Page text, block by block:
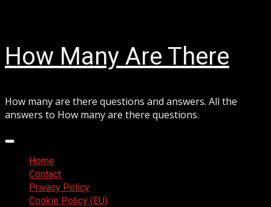
How Many Are There
How many are there questions and answers. All the
answers to How many are there questions.
Primary
MenuHome
Contact
Privacy Policy
Cookie Policy (EU)